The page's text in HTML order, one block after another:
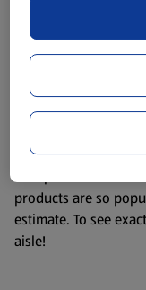
website. We’ve
accurate, but you
consuming or
remembering that
liable to change at
information about
visit your local ALDI
We update our stock
products are so
estimate. To see
aisle!